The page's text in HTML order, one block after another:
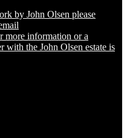
by John Olsen please
more information or a
the John Olsen estate is